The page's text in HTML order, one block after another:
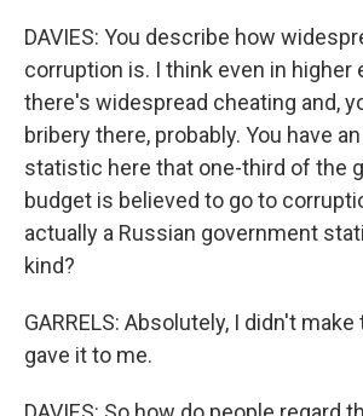
DAVIES: You describe how
corruption is. I think even in higher
there's widespread cheating and,
bribery there, probably. You have
statistic here that one-third of the
budget is believed to go to
actually a Russian government
kind?
GARRELS: Absolutely, I didn't
gave it to me.